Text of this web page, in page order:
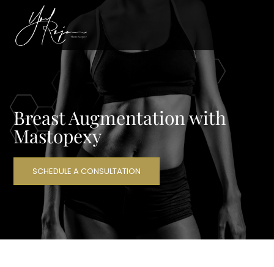
Breast Augmentation with
Mastopexy
SCHEDULE A CONSULTATION